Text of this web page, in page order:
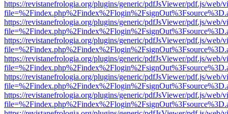
https://revistanefrologia.org/plugins/generic/pdfJsViewer/pdf.js/web/
https://revistanefrologia.org/plugins/generic/pdfJsViewer/pdf.js/web/
https://revistanefrologia.org/plugins/generic/pdfJsViewer/pdf.js/web/
https://revistanefrologia.org/plugins/generic/pdfJsViewer/pdf.js/web/
https://revistanefrologia.org/plugins/generic/pdfJsViewer/pdf.js/web/
https://revistanefrologia.org/plugins/generic/pdfJsViewer/pdf.js/web/